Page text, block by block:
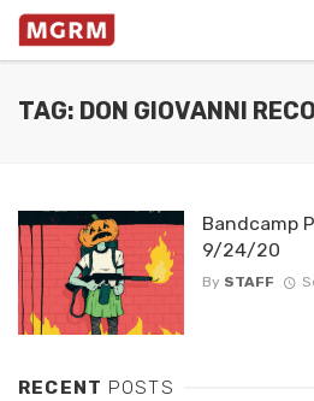
TAG: DON GIOVANNI
Bandcamp
9/24/20
By STAFF
RECENT POSTS